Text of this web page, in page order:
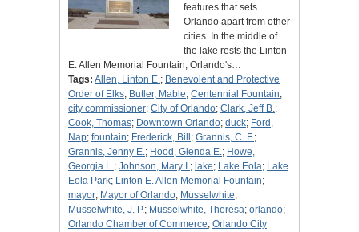
features that sets
Orlando apart from other
cities. In the middle of
the lake rests the Linton
E. Allen Memorial Fountain, Orlando's…
Tags: Allen, Linton E.; Benevolent and Protective
Order of Elks; Butler, Mable; Centennial Fountain;
city commissioner; City of Orlando; Clark, Jeff B.;
Cook, Thomas; Downtown Orlando; duck; Ford,
Nap; fountain; Frederick, Bill ; Grannis, C. F.;
Grannis, Jenny E.; Hood, Glenda E.; Howe,
Georgia L.; Johnson, Mary I.; lake; Lake Eola; Lake
Eola Park; Linton E. Allen Memorial Fountain;
mayor; Mayor of Orlando; Musselwhite;
Musselwhite, J. P.; Musselwhite, Theresa; orlando;
Orlando Chamber of Commerce; Orlando City